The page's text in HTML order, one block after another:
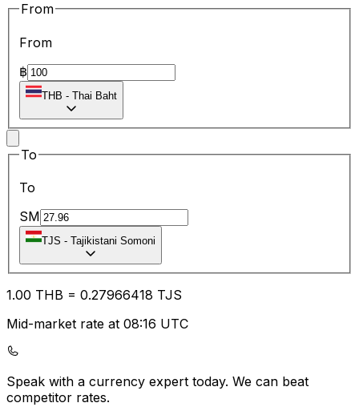
From
From
฿
THB - Thai Baht
To
To
SM
TJS - Tajikistani Somoni
1.00 THB = 0.27966418 TJS
Mid-market rate at 08:16 UTC
Speak with a currency expert today. We can beat
competitor rates.